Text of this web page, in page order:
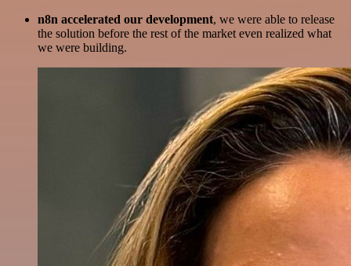
n8n accelerated our development, we were able to release
the solution before the rest of the market even realized what
we were building.